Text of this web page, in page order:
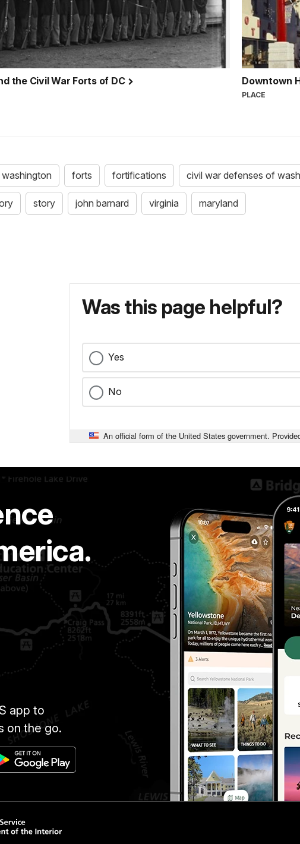
the Civil War Forts of DC Downtown
PLACE
forts fortifications civil war defenses of
story john barnard virginia maryland
Was this page helpful?
Yes
No
An official form of the United States government.
app to
on the go.